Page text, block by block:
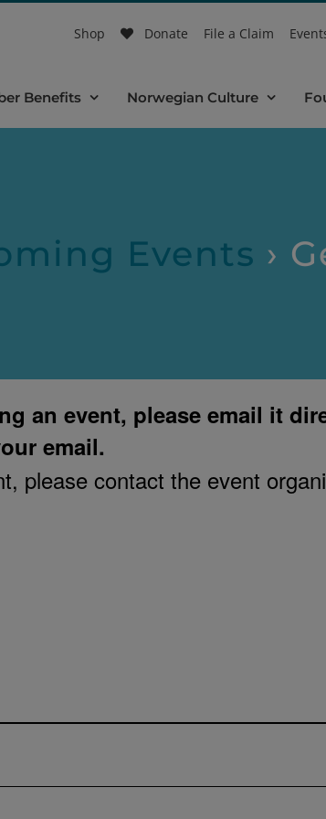
Shop Donate File a Claim
Benefits Norwegian Culture
Events ›
an event, please email it
email.
please contact the event